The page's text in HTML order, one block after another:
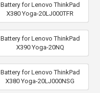
Battery for Lenovo ThinkPad
X380 Yoga-20LJ000TFR
Battery for Lenovo ThinkPad
X390 Yoga-20NQ
Battery for Lenovo ThinkPad
X380 Yoga-20LJ000NSG